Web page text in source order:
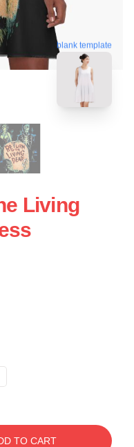
blank template
Living
TO CART